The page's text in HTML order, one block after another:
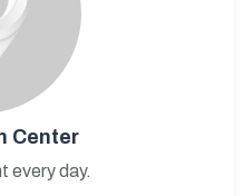
Center
every day.